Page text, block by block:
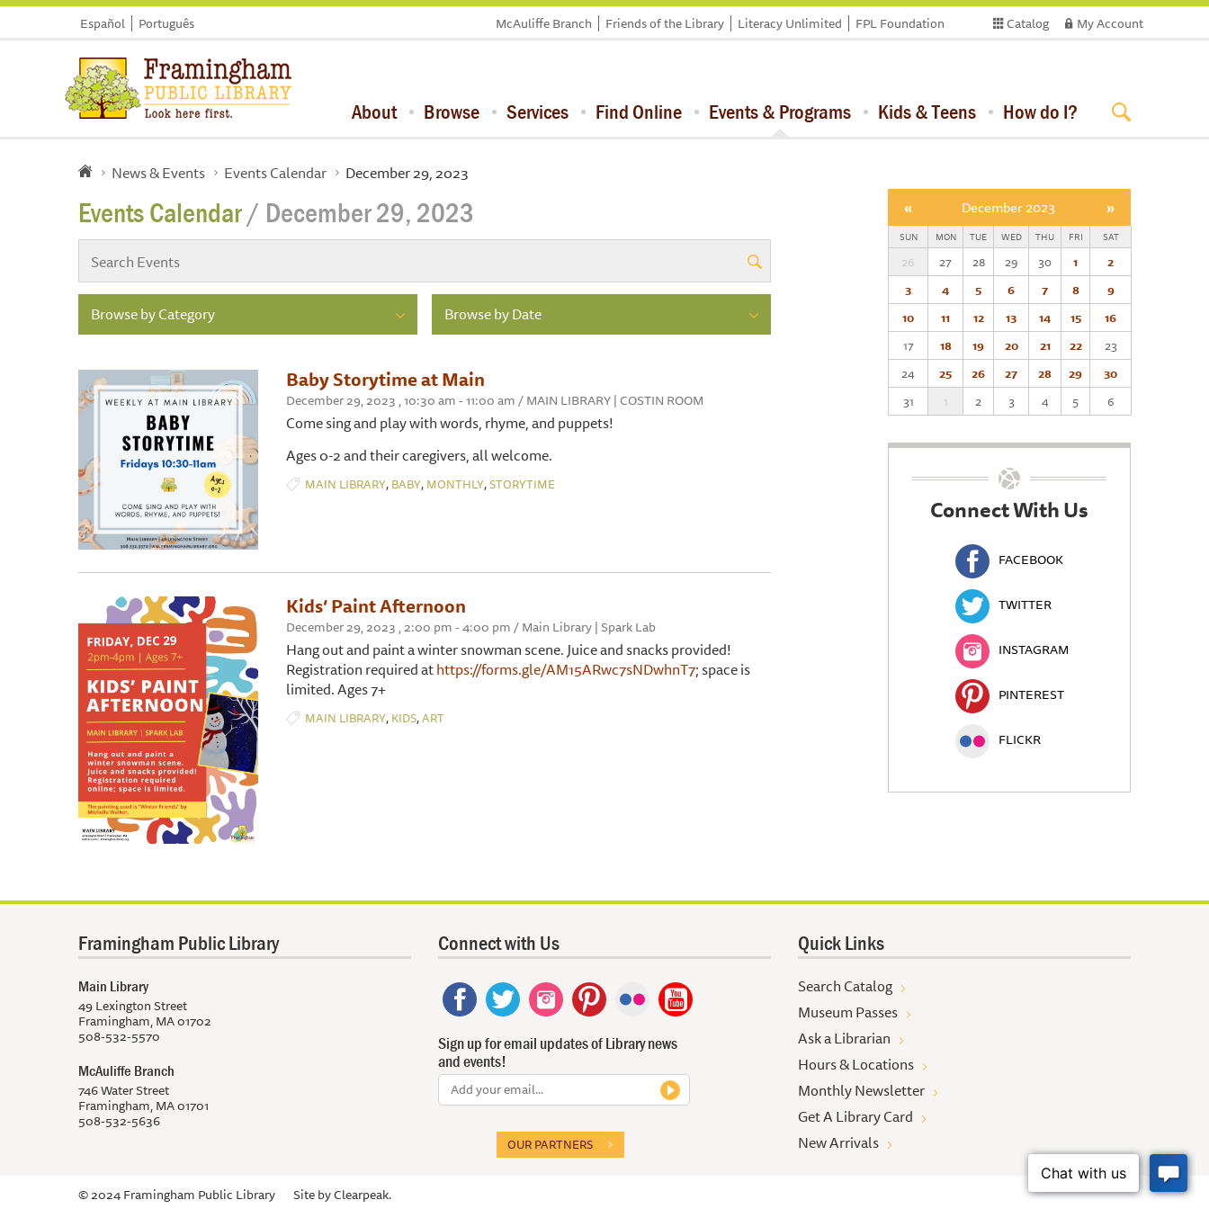
Español Português Catalog My Account
McAuliffe Branch Friends of the Library Literacy Unlimited FPL Foundation
About Browse Services Find Online Events & Programs Kids & Teens How do I?
News & Events Events Calendar December 29, 2023
Events Calendar/ December 29, 2023
Browse by Category Browse by Date
Baby Storytime at Main
December 29, 2023 , 10:30 am - 11:00 am / MAIN LIBRARY | COSTIN ROOM
Come sing and play with words, rhyme, and puppets!
Ages 0-2 and their caregivers, all welcome.
MAIN LIBRARY, BABY, MONTHLY,STORYTIME
Kids’ Paint Afternoon
December 29, 2023 , 2:00 pm - 4:00 pm / Main Library | Spark Lab
Hang out and paint a winter snowman scene. Juice and snacks provided!
Registration required athttps://forms.gle/AM15ARwc7sNDwhnT7; space is
limited. Ages 7+
MAIN LIBRARY, KIDS,ART
« December 2023 »
SUN MON TUE WED THU FRI SAT
26 27 28 29 30 1
2
3
4 5 6 7 8
9
10
11 12 13 14 15
16
17
18 19 20 21 22
23
24
25 26 27 28 29
30
31
1 2 3 4 5 6
Connect With Us
FACEBOOK
TWITTER
INSTAGRAM
PINTEREST
FLICKR
Framingham Public Library
Main Library
49 Lexington Street
Framingham, MA 01702
508-532-5570
McAuliffe Branch
746 Water Street
Framingham, MA 01701
508-532-5636
Connect with Us
Sign up for email updates of Library news
and events!
OUR PARTNERS
Quick Links
Search Catalog
Museum Passes
Ask a Librarian
Hours & Locations
Monthly Newsletter
Get A Library Card
New Arrivals
© 2024 Framingham Public Library Site byClearpeak.